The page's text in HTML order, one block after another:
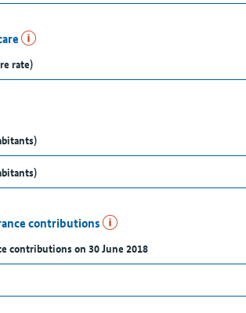
rate)
contributions
contributions on 30 June 2018